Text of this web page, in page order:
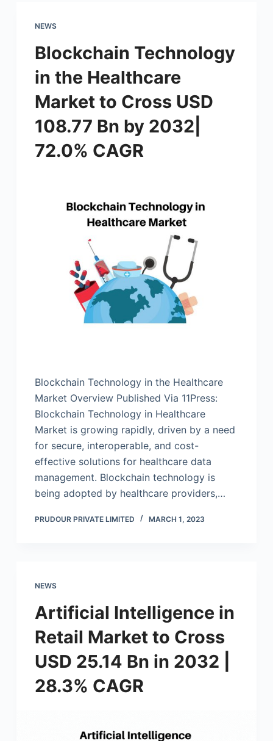
NEWS
Blockchain Technology
in the Healthcare
Market to Cross USD
108.77 Bn by 2032|
72.0% CAGR
Blockchain Technology in the Healthcare
Market Overview Published Via 11Press:
Blockchain Technology in Healthcare
Market is growing rapidly, driven by a need
for secure, interoperable, and cost-
effective solutions for healthcare data
management. Blockchain technology is
being adopted by healthcare providers,…
PRUDOUR PRIVATE LIMITED MARCH 1, 2023
NEWS
Artificial Intelligence in
Retail Market to Cross
USD 25.14 Bn in 2032 |
28.3% CAGR